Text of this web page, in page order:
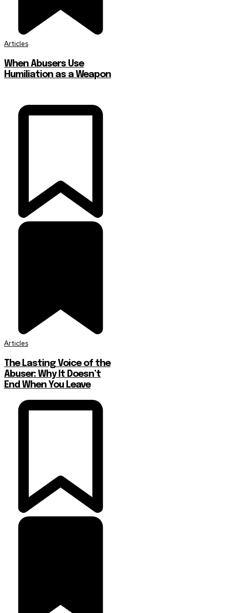
Articles
When Abusers Use
Humiliation as a Weapon
Articles
The Lasting Voice of the
Abuser: Why It Doesn’t
End When You Leave